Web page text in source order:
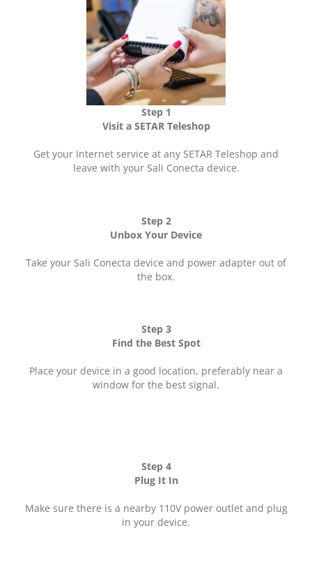
Step 1
Visit a SETAR Teleshop
Get your Internet service at any SETAR Teleshop and
leave with your Sali Conecta device.
Step 2
Unbox Your Device
Take your Sali Conecta device and power adapter out of
the box.
Step 3
Find the Best Spot
Place your device in a good location, preferably near a
window for the best signal.
Step 4
Plug It In
Make sure there is a nearby 110V power outlet and plug
in your device.